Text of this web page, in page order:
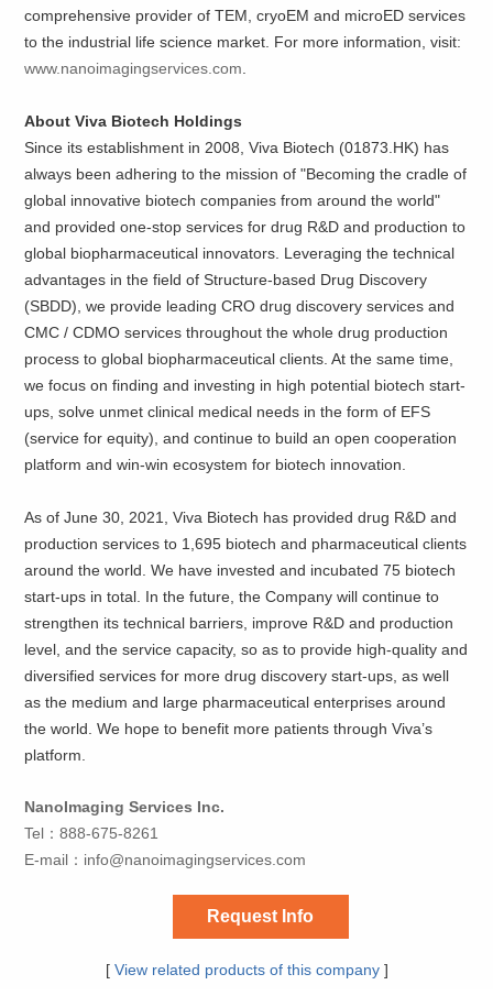
comprehensive provider of TEM, cryoEM and microED services
to the industrial life science market. For more information, visit:
www.nanoimagingservices.com.
About Viva Biotech Holdings
Since its establishment in 2008, Viva Biotech (01873.HK) has
always been adhering to the mission of "Becoming the cradle of
global innovative biotech companies from around the world"
and provided one-stop services for drug R&D and production to
global biopharmaceutical innovators. Leveraging the technical
advantages in the field of Structure-based Drug Discovery
(SBDD), we provide leading CRO drug discovery services and
CMC / CDMO services throughout the whole drug production
process to global biopharmaceutical clients. At the same time,
we focus on finding and investing in high potential biotech start-
ups, solve unmet clinical medical needs in the form of EFS
(service for equity), and continue to build an open cooperation
platform and win-win ecosystem for biotech innovation.
As of June 30, 2021, Viva Biotech has provided drug R&D and
production services to 1,695 biotech and pharmaceutical clients
around the world. We have invested and incubated 75 biotech
start-ups in total. In the future, the Company will continue to
strengthen its technical barriers, improve R&D and production
level, and the service capacity, so as to provide high-quality and
diversified services for more drug discovery start-ups, as well
as the medium and large pharmaceutical enterprises around
the world. We hope to benefit more patients through Viva’s
platform.
NanoImaging Services Inc.
Tel：888-675-8261
E-mail： info@nanoimagingservices.com
Request Info
[ View related products of this company]